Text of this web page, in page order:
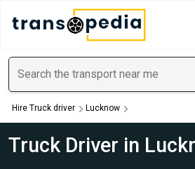
Hire Truck driver Lucknow
Truck Driver in